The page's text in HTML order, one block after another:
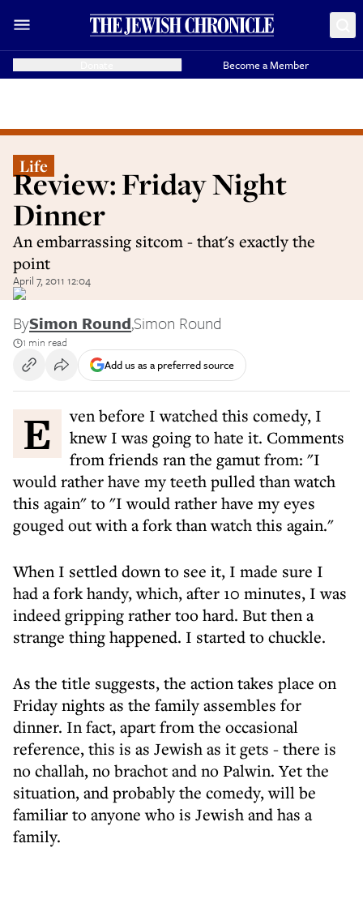
Become a Member
Life
Review: Friday Night
Dinner
An embarrassing sitcom - that's exactly the
point
April 7, 2011 12:04
BySimon Round,Simon Round
1 min read
Add us as a preferred source
Even before I watched this comedy, I
knew I was going to hate it. Comments
from friends ran the gamut from: "I
would rather have my teeth pulled than watch
this again" to "I would rather have my eyes
gouged out with a fork than watch this again."
When I settled down to see it, I made sure I
had a fork handy, which, after 10 minutes, I was
indeed gripping rather too hard. But then a
strange thing happened. I started to chuckle.
As the title suggests, the action takes place on
Friday nights as the family assembles for
dinner. In fact, apart from the occasional
reference, this is as Jewish as it gets - there is
no challah, no brachot and no Palwin. Yet the
situation, and probably the comedy, will be
familiar to anyone who is Jewish and has a
family.